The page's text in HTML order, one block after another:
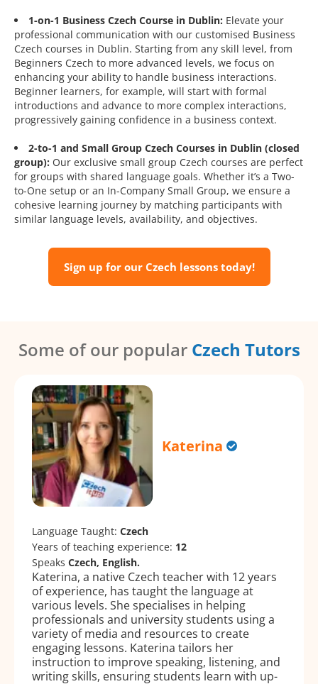
1-on-1 Business Czech Course in Dublin: Elevate your
professional communication with our customised Business
Czech courses in Dublin. Starting from any skill level, from
Beginners Czech to more advanced levels, we focus on
enhancing your ability to handle business interactions.
Beginner learners, for example, will start with formal
introductions and advance to more complex interactions,
progressively gaining confidence in a business context.
2-to-1 and Small Group Czech Courses in Dublin (closed
group): Our exclusive small group Czech courses are perfect
for groups with shared language goals. Whether it’s a Two-
to-One setup or an In-Company Small Group, we ensure a
cohesive learning journey by matching participants with
similar language levels, availability, and objectives.
Sign up for our Czech lessons today!
Some of our popular Czech Tutors
Katerina
Language Taught: Czech
Years of teaching experience: 12
Speaks Czech, English.
Katerina, a native Czech teacher with 12 years
of experience, has taught the language at
various levels. She specialises in helping
professionals and university students using a
variety of media and resources to create
engaging lessons. Katerina tailors her
instruction to improve speaking, listening, and
writing skills, ensuring students learn with up-